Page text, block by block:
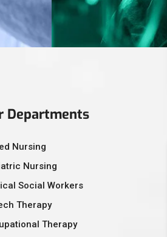
Departments
Nursing
Nursing
Social Workers
Therapy
Therapy